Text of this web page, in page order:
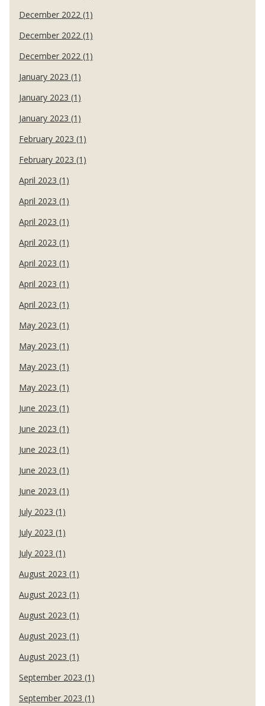
December 2022 (1)
December 2022 (1)
December 2022 (1)
January 2023 (1)
January 2023 (1)
January 2023 (1)
February 2023 (1)
February 2023 (1)
April 2023 (1)
April 2023 (1)
April 2023 (1)
April 2023 (1)
April 2023 (1)
April 2023 (1)
April 2023 (1)
May 2023 (1)
May 2023 (1)
May 2023 (1)
May 2023 (1)
June 2023 (1)
June 2023 (1)
June 2023 (1)
June 2023 (1)
June 2023 (1)
July 2023 (1)
July 2023 (1)
July 2023 (1)
August 2023 (1)
August 2023 (1)
August 2023 (1)
August 2023 (1)
August 2023 (1)
September 2023 (1)
September 2023 (1)